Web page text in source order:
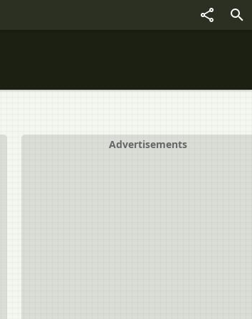
Advertisements